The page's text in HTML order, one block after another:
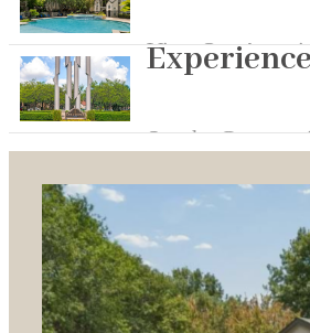
View Our
See the